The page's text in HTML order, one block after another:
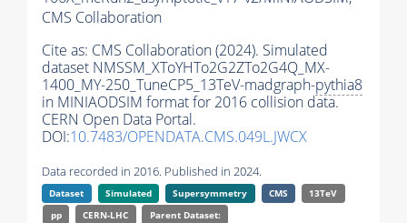
CMS Collaboration
Cite as: CMS Collaboration (2024). Simulated
dataset NMSSM_XToYHTo2G2ZTo2G4Q_MX-
1400_MY-250_TuneCP5_13TeV-madgraph-pythia8
in MINIAODSIM format for 2016 collision data.
CERN Open Data Portal.
DOI:10.7483/OPENDATA.CMS.049L.JWCX
Data recorded in 2016. Published in 2024.
Dataset Simulated Supersymmetry CMS
13TeV
pp
CERN-LHC Parent Dataset: